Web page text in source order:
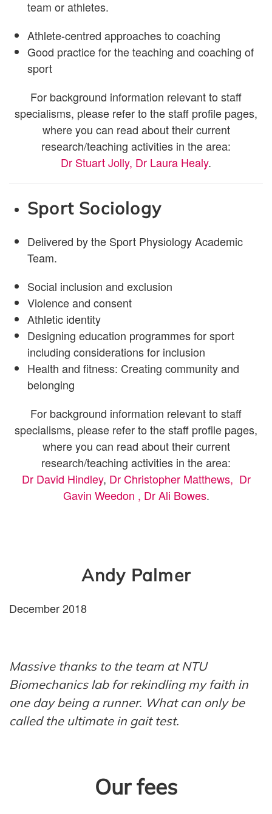
team or athletes.
Athlete-centred approaches to coaching
Good practice for the teaching and coaching of
sport
For background information relevant to staff
specialisms, please refer to the staff profile pages,
where you can read about their current
research/teaching activities in the area:
Dr Stuart Jolly, Dr Laura Healy.
Sport Sociology
Delivered by the Sport Physiology Academic
Team.
Social inclusion and exclusion
Violence and consent
Athletic identity
Designing education programmes for sport
including considerations for inclusion
Health and fitness: Creating community and
belonging
For background information relevant to staff
specialisms, please refer to the staff profile pages,
where you can read about their current
research/teaching activities in the area:
Dr David Hindley, Dr Christopher Matthews, Dr
Gavin Weedon , Dr Ali Bowes.
Andy Palmer
December 2018
Massive thanks to the team at NTU
Biomechanics lab for rekindling my faith in
one day being a runner. What can only be
called the ultimate in gait test.
Our fees